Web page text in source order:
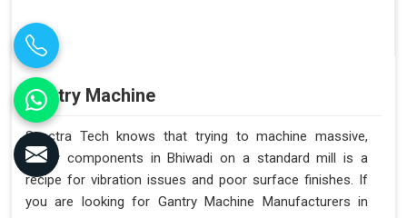
Gantry Machine
Spectra Tech knows that trying to machine massive,
heavy components in Bhiwadi on a standard mill is a
recipe for vibration issues and poor surface finishes. If
you are looking for Gantry Machine Manufacturers in